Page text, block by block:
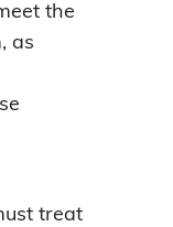
the
as
treat